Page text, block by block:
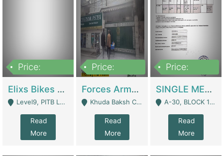
Price:
Elixs Bikes Private Limited For Sale | Manufactures
Level9, PITB Lahore - Lahore
Read
More
Price:
Forces Army School School For Sale In Khuda Buksh Colony | Schools
Khuda Baksh Colony - Lahore
Read
More
Price:
SINGLE MEMBER PRIVATE LIMITED COMPANY WITH ELIGIBILITY (REGISTERED FOR AT LEAST 3 YEARS) TO EXPORT TO EU, US, ETC. | Imports & Exports
A-30, BLOCK 12, GULISTAN-E-JOHAR - Karachi
Read
More